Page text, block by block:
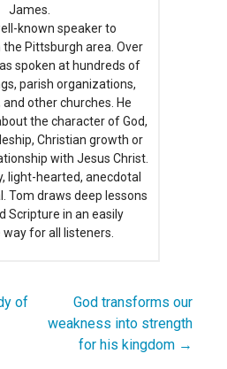
James.
known speaker to
Pittsburgh area. Over
spoken at hundreds of
parish organizations,
other churches. He
the character of God,
Christian growth or
with Jesus Christ.
light-hearted, anecdotal
Tom draws deep lessons
Scripture in an easily
way for all listeners.
of
God transforms our
weakness into strength
for his kingdom →